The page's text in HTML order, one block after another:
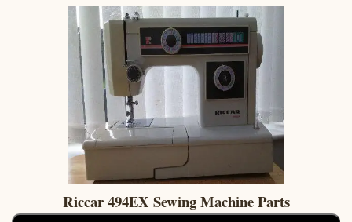
Riccar 494EX Sewing Machine Parts